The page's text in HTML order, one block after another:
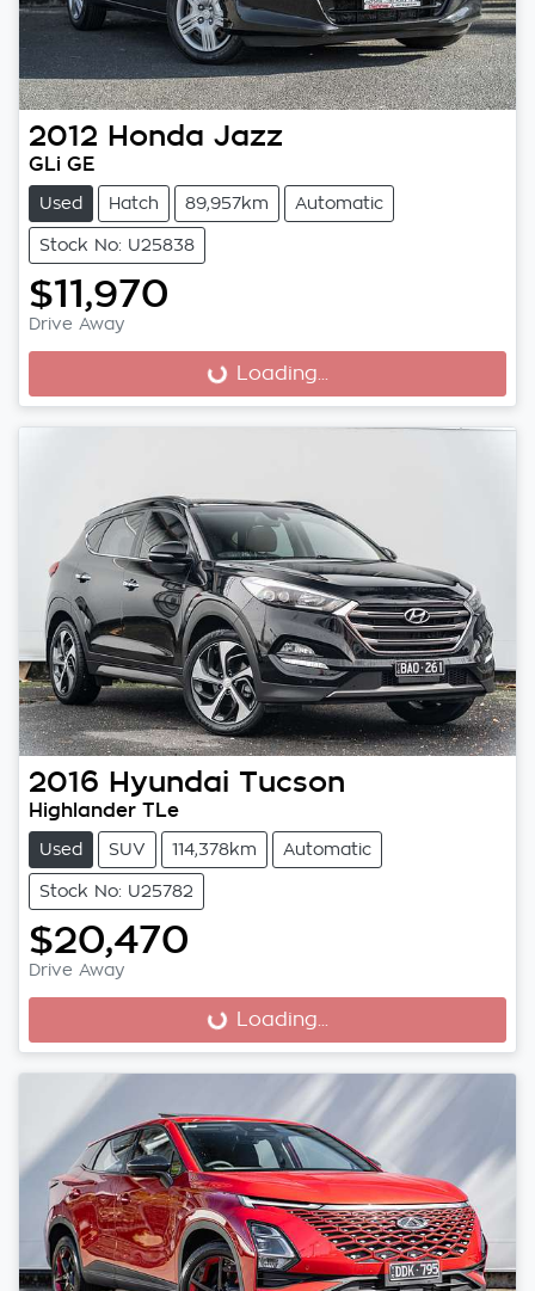
2012 Honda Jazz
GLi GE
Used Hatch 89,957km Automatic
Stock No: U25838
$11,970
Drive Away
Loading...
Loading...
2016 Hyundai Tucson
Highlander TLe
Used SUV 114,378km Automatic
Stock No: U25782
$20,470
Drive Away
Loading...
Loading...